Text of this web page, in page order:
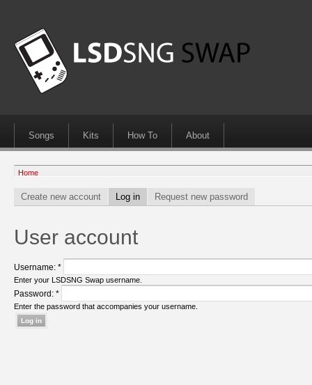
Songs Kits How To About
Home
Create new account Log in Request new password
User account
Username: *
Enter your LSDSNG Swap username.
Password: *
Enter the password that accompanies your username.